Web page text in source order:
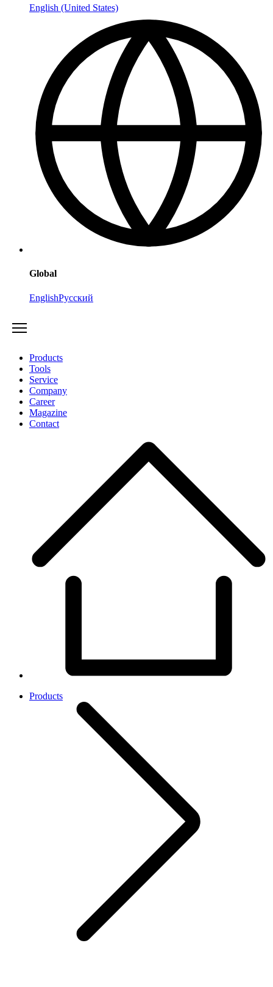
English (United States)
Global
EnglishРусский
Products
Tools
Service
Company
Career
Magazine
Contact
Products